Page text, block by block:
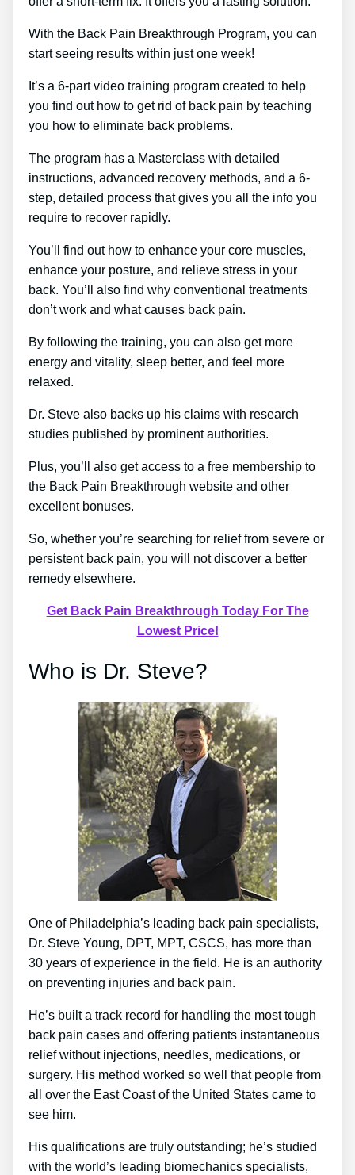
With the Back Pain Breakthrough Program, you can
start seeing results within just one week!
It’s a 6-part video training program created to help
you find out how to get rid of back pain by teaching
you how to eliminate back problems.
The program has a Masterclass with detailed
instructions, advanced recovery methods, and a 6-
step, detailed process that gives you all the info you
require to recover rapidly.
You’ll find out how to enhance your core muscles,
enhance your posture, and relieve stress in your
back. You’ll also find why conventional treatments
don’t work and what causes back pain.
By following the training, you can also get more
energy and vitality, sleep better, and feel more
relaxed.
Dr. Steve also backs up his claims with research
studies published by prominent authorities.
Plus, you’ll also get access to a free membership to
the Back Pain Breakthrough website and other
excellent bonuses.
So, whether you’re searching for relief from severe or
persistent back pain, you will not discover a better
remedy elsewhere.
Get Back Pain Breakthrough Today For The
Lowest Price!
Who is Dr. Steve?
One of Philadelphia’s leading back pain specialists,
Dr. Steve Young, DPT, MPT, CSCS, has more than
30 years of experience in the field. He is an authority
on preventing injuries and back pain.
He’s built a track record for handling the most tough
back pain cases and offering patients instantaneous
relief without injections, needles, medications, or
surgery. His method worked so well that people from
all over the East Coast of the United States came to
see him.
His qualifications are truly outstanding; he’s studied
with the world’s leading biomechanics specialists,